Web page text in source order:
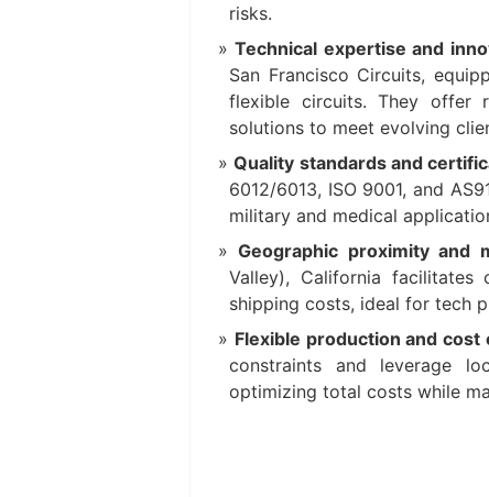
risks.
Technical expertise and
San Francisco Circuits,
flexible circuits. They offer
solutions to meet evolving
Quality standards and
6012/6013, ISO 9001, and
military and medical
Geographic proximity and
Valley), California facilitates
shipping costs, ideal for tech
Flexible production and cost
constraints and leverage
optimizing total costs while